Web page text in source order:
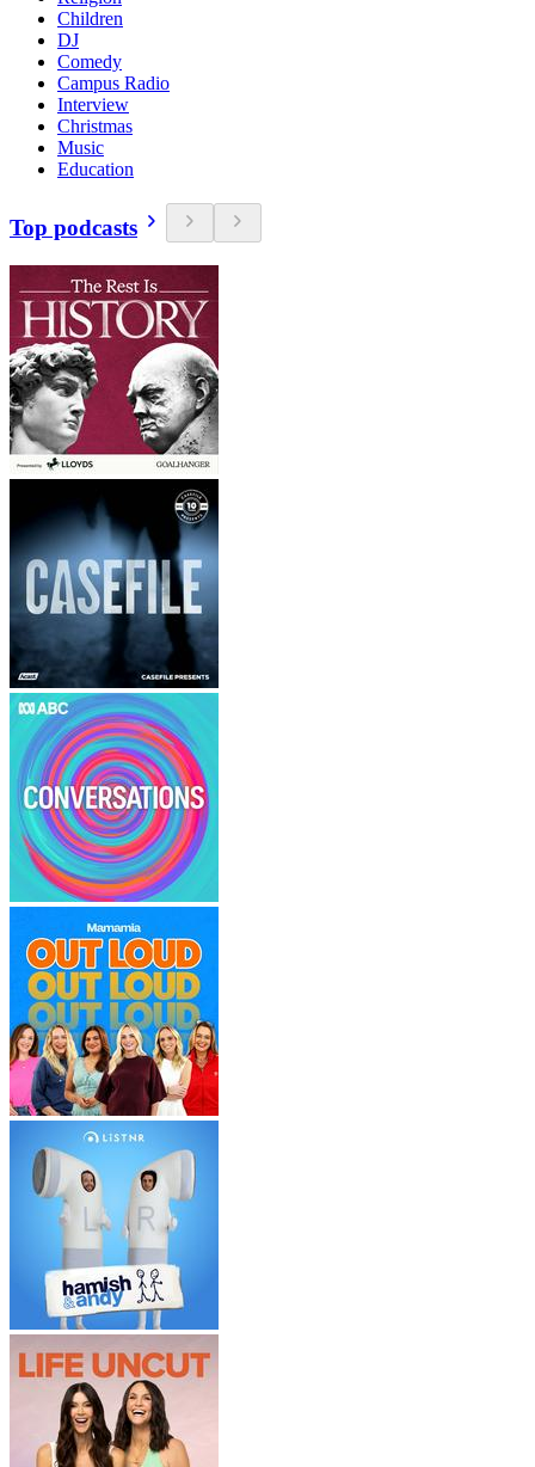
Children
DJ
Comedy
Campus Radio
Interview
Christmas
Music
Education
Top podcasts